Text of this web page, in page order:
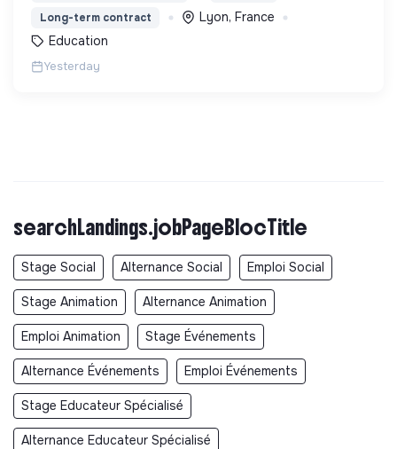
Long-term contract
Lyon, France
Education
Yesterday
searchLandings.jobPageBlocTitle
Stage Social Alternance Social Emploi Social
Stage Animation Alternance Animation
Emploi Animation Stage Événements
Alternance Événements Emploi Événements
Stage Educateur Spécialisé
Alternance Educateur Spécialisé